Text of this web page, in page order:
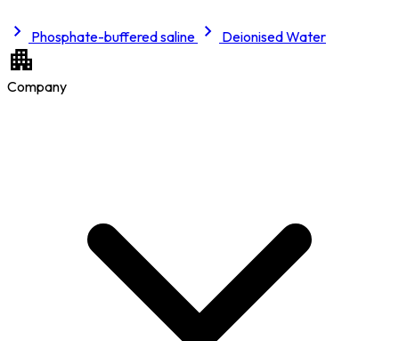
Phosphate-buffered saline Deionised Water
Company